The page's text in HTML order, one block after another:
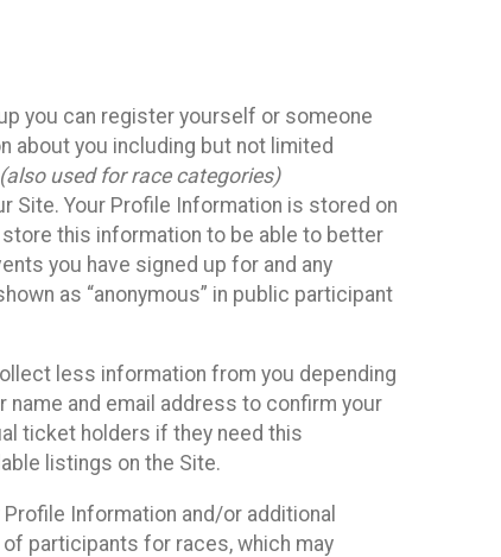
you can register yourself or someone
about you including but not limited
used for race categories)
Site. Your Profile Information is stored on
this information to be able to better
you have signed up for and any
as “anonymous” in public participant
less information from you depending
name and email address to confirm your
ticket holders if they need this
listings on the Site.
Information and/or additional
participants for races, which may